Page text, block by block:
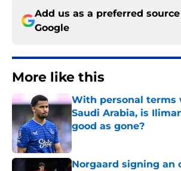
Add us as a preferred
Google
More like this
With personal terms
Saudi Arabia, is
good as gone?
Norgaard signing an